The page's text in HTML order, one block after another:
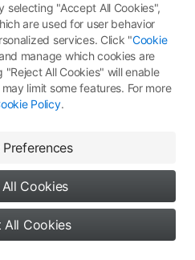
#DJI Mavic 3 Pro
ISO 100
Rights Reserved ©
Works
yet. Be the first
0
selecting "Accept All Cookies",
are used for user behavior
services. Click "Cookie
manage which cookies are
All Cookies" will enable
limit some features. For more
Policy.
Cookies
All Cookies